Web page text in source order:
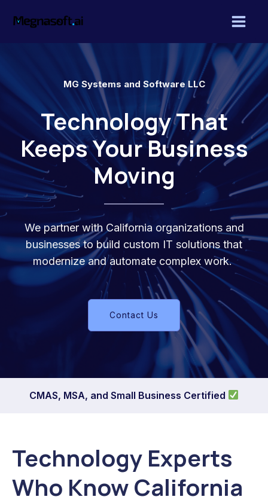
MG Systems and Software LLC
Technology That
Keeps Your Business
Moving
We partner with California organizations and
businesses to build custom IT solutions that
modernize and automate complex work.
Contact Us
CMAS, MSA, and Small Business Certified
Technology Experts
Who Know California